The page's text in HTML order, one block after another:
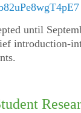
until
introduction-